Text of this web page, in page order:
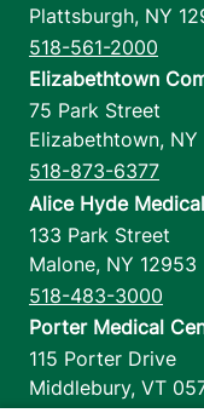
Plattsburgh, NY
518-561-2000
Elizabethtown
75 Park Street
Elizabethtown, NY
518-873-6377
Alice Hyde
133 Park Street
Malone, NY 12953
518-483-3000
Porter Medical
115 Porter Drive
Middlebury, VT